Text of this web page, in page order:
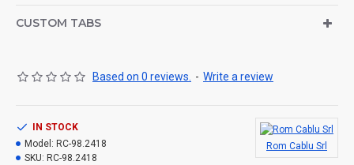
CUSTOM TABS
Based on 0 reviews. - Write a review
IN STOCK
Model: RC-98.2418
SKU: RC-98.2418
Rom Cablu Srl